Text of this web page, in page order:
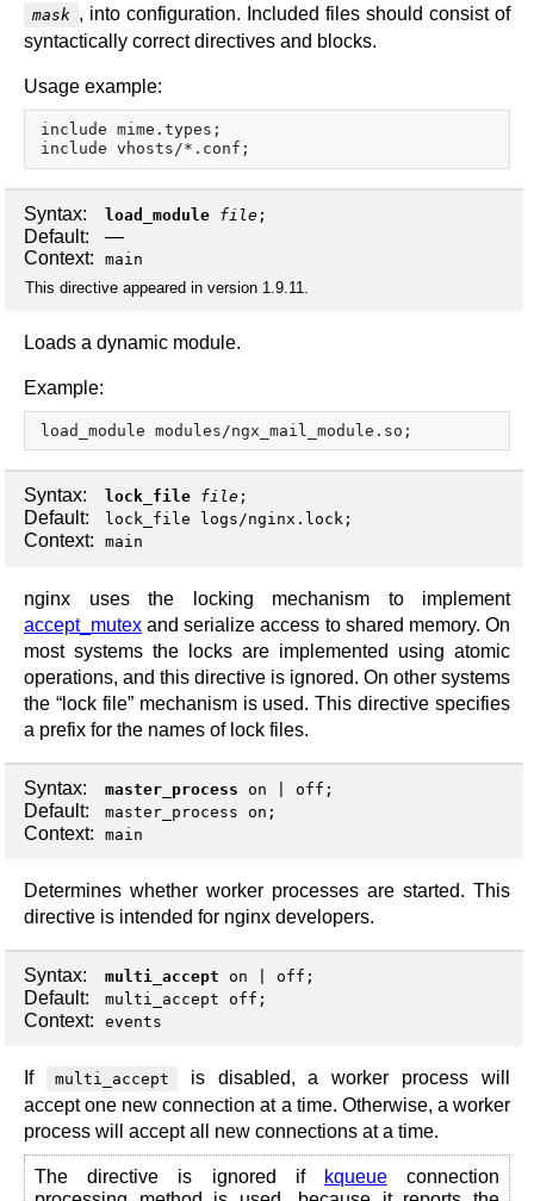
mask , into configuration. Included files should consist of
syntactically correct directives and blocks.
Usage example:
include mime.types;
Syntax: load_module file ;
Default:
—
Context:
main
This directive appeared in version 1.9.11.
Loads a dynamic module.
Example:
Syntax: lock_file file ;
Default: lock_file logs/nginx.lock;
Context: main
nginx uses the locking mechanism to implement
accept_mutex and serialize access to shared memory. On
most systems the locks are implemented using atomic
operations, and this directive is ignored. On other systems
the “lock file” mechanism is used. This directive specifies
a prefix for the names of lock files.
Syntax: master_process on off ;
Default: master_process on;
Context: main
Determines whether worker processes are started. This
directive is intended for nginx developers.
Syntax: multi_accept on off ;
Default: multi_accept off;
Context: events
If multi_accept
is disabled, a worker process will
accept one new connection at a time. Otherwise, a worker
process will accept all new connections at a time.
The directive is ignored if kqueueconnection